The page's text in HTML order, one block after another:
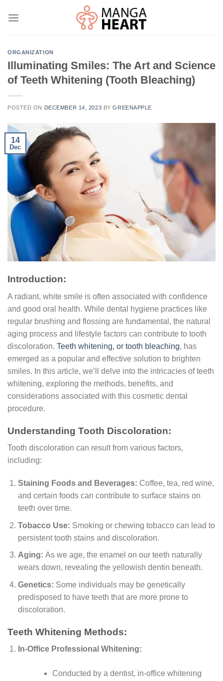
ORGANIZATION
Illuminating Smiles: The Art and Science
of Teeth Whitening (Tooth Bleaching)
POSTED ON DECEMBER 14, 2023 BYGREENAPPLE
14
Dec
Introduction:
A radiant, white smile is often associated with confidence
and good oral health. While dental hygiene practices like
regular brushing and flossing are fundamental, the natural
aging process and lifestyle factors can contribute to tooth
discoloration. Teeth whitening, or tooth bleaching, has
emerged as a popular and effective solution to brighten
smiles. In this article, we’ll delve into the intricacies of teeth
whitening, exploring the methods, benefits, and
considerations associated with this cosmetic dental
procedure.
Understanding Tooth Discoloration:
Tooth discoloration can result from various factors,
including:
Staining Foods and Beverages: Coffee, tea, red wine,
and certain foods can contribute to surface stains on
teeth over time.
Tobacco Use: Smoking or chewing tobacco can lead to
persistent tooth stains and discoloration.
Aging: As we age, the enamel on our teeth naturally
wears down, revealing the yellowish dentin beneath.
Genetics: Some individuals may be genetically
predisposed to have teeth that are more prone to
discoloration.
Teeth Whitening Methods:
In-Office Professional Whitening:
Conducted by a dentist, in-office whitening